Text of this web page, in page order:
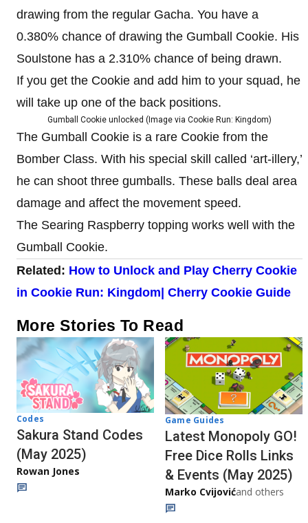
drawing from the regular Gacha. You have a
0.380% chance of drawing the Gumball Cookie. His
Soulstone has a 2.310% chance of being drawn.
If you get the Cookie and add him to your squad, he
will take up one of the back positions.
Gumball Cookie unlocked (Image via Cookie Run: Kingdom)
The Gumball Cookie is a rare Cookie from the
Bomber Class. With his special skill called ‘art-illery,’
he can shoot three gumballs. These balls deal area
damage and affect the movement speed.
The Searing Raspberry topping works well with the
Gumball Cookie.
Related: How to Unlock and Play Cherry Cookie
in Cookie Run: Kingdom| Cherry Cookie Guide
More Stories To Read
Codes
Sakura Stand Codes
(May 2025)
Rowan Jones
Game Guides
Latest Monopoly GO!
Free Dice Rolls Links
& Events (May 2025)
Marko Cvijovićand others